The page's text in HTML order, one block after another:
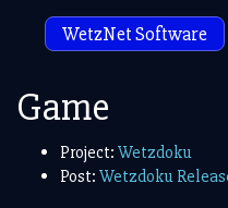
WetzNet Software
Game
Project: Wetzdoku
Post: Wetzdoku